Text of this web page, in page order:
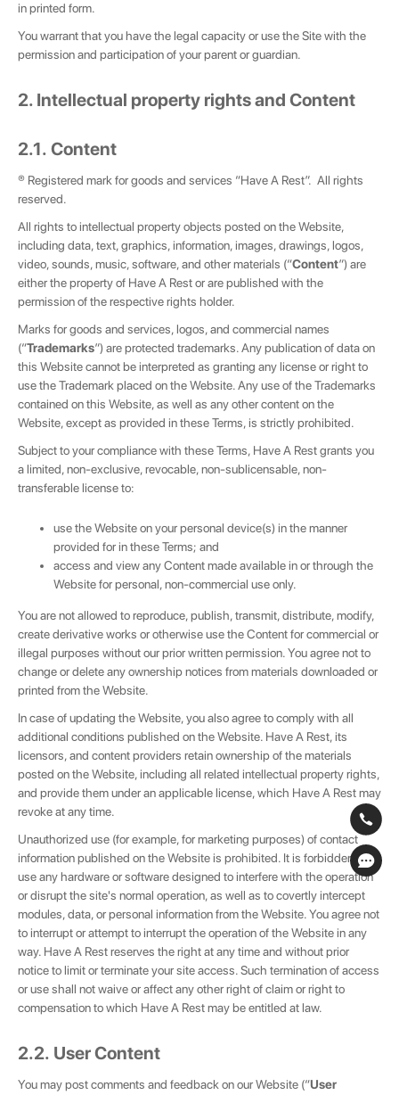
in printed form.
You warrant that you have the legal capacity or use the Site with the
permission and participation of your parent or guardian.
2. Intellectual property rights and Content
2.1. Content
® Registered mark for goods and services “Have A Rest”. All rights
reserved.
All rights to intellectual property objects posted on the Website,
including data, text, graphics, information, images, drawings, logos,
video, sounds, music, software, and other materials (“Content”) are
either the property of Have A Rest or are published with the
permission of the respective rights holder.
Marks for goods and services, logos, and commercial names
(“Trademarks”) are protected trademarks. Any publication of data on
this Website cannot be interpreted as granting any license or right to
use the Trademark placed on the Website. Any use of the Trademarks
contained on this Website, as well as any other content on the
Website, except as provided in these Terms, is strictly prohibited.
Subject to your compliance with these Terms, Have A Rest grants you
a limited, non-exclusive, revocable, non-sublicensable, non-
transferable license to:
use the Website on your personal device(s) in the manner
provided for in these Terms; and
access and view any Content made available in or through the
Website for personal, non-commercial use only.
You are not allowed to reproduce, publish, transmit, distribute, modify,
create derivative works or otherwise use the Content for commercial or
illegal purposes without our prior written permission. You agree not to
change or delete any ownership notices from materials downloaded or
printed from the Website.
In case of updating the Website, you also agree to comply with all
additional conditions published on the Website. Have A Rest, its
licensors, and content providers retain ownership of the materials
posted on the Website, including all related intellectual property rights,
and provide them under an applicable license, which Have A Rest may
revoke at any time.
Unauthorized use (for example, for marketing purposes) of contact
information published on the Website is prohibited. It is forbidden to
use any hardware or software designed to interfere with the operation
or disrupt the site's normal operation, as well as to covertly intercept
modules, data, or personal information from the Website. You agree not
to interrupt or attempt to interrupt the operation of the Website in any
way. Have A Rest reserves the right at any time and without prior
notice to limit or terminate your site access. Such termination of access
or use shall not waive or affect any other right of claim or right to
compensation to which Have A Rest may be entitled at law.
2.2. User Content
You may post comments and feedback on our Website (“User